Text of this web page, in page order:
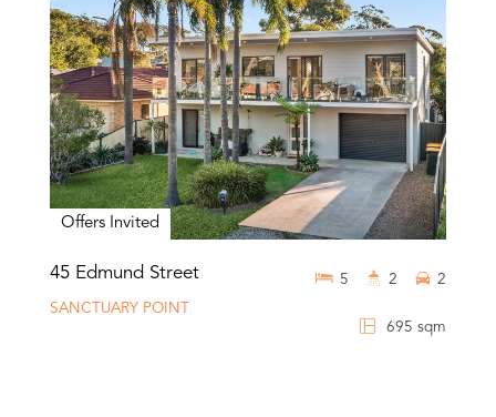
Offers Invited
45 Edmund Street
SANCTUARY POINT
695 sqm
5 2 2